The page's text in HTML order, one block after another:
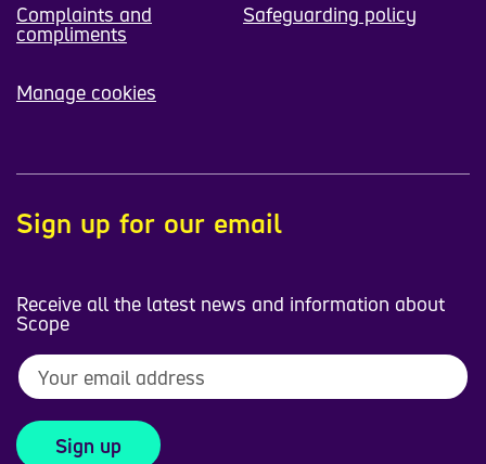
Complaints and
compliments
Safeguarding policy
Manage cookies
Sign up for our email
Receive all the latest news and information about
Scope
Sign up